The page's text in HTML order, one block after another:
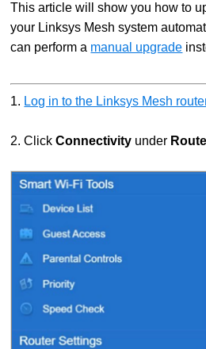
This article will show you howto
your Linksys Mesh system
can perform a manual upgrade
1. Log in to the Linksys Mesh
2. ClickConnectivity under